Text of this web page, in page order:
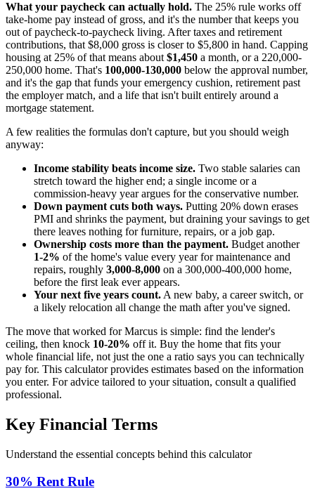
What your paycheck can actually hold. The 25% rule works off
take-home pay instead of gross, and it's the number that keeps you
out of paycheck-to-paycheck living. After taxes and retirement
contributions, that $8,000 gross is closer to $5,800 in hand. Capping
housing at 25% of that means about$1,450 a month, or a 220,000-
250,000 home. That's 100,000-130,000 below the approval number,
and it's the gap that funds your emergency cushion, retirement past
the employer match, and a life that isn't built entirely around a
mortgage statement.
A few realities the formulas don't capture, but you should weigh
anyway:
Income stability beats income size. Two stable salaries can
stretch toward the higher end; a single income or a
commission-heavy year argues for the conservative number.
Down payment cuts both ways. Putting 20% down erases
PMI and shrinks the payment, but draining your savings to get
there leaves nothing for furniture, repairs, or a job gap.
Ownership costs more than the payment. Budget another
1-2% of the home's value every year for maintenance and
repairs, roughly 3,000-8,000 on a 300,000-400,000 home,
before the first leak ever appears.
Your next five years count.A new baby, a career switch, or
a likely relocation all change the math after you've signed.
The move that worked for Marcus is simple: find the lender's
ceiling, then knock 10-20% off it. Buy the home that fits your
whole financial life, not just the one a ratio says you can technically
pay for. This calculator provides estimates based on the information
you enter. For advice tailored to your situation, consult a qualified
professional.
Key Financial Terms
Understand the essential concepts behind this calculator
30% Rent Rule